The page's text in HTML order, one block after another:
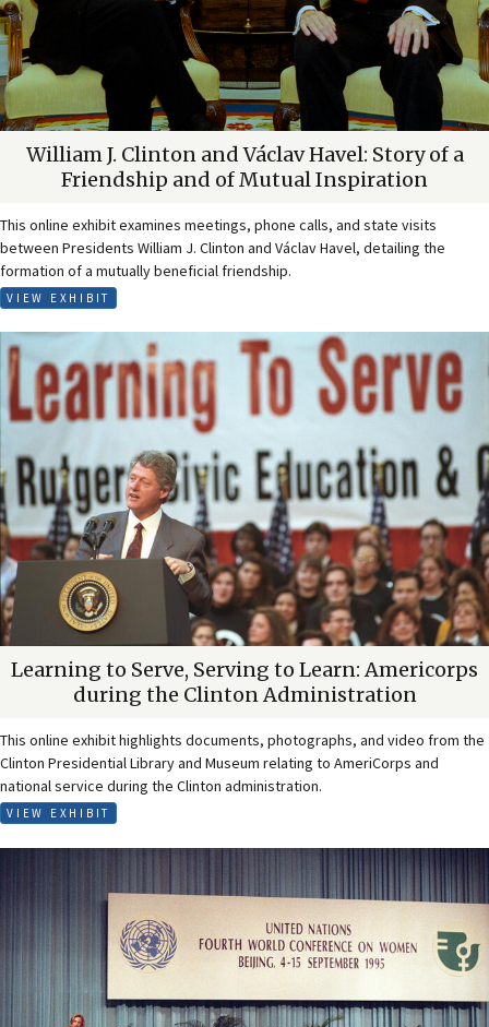
William J. Clinton and Václav Havel: Story of a
Friendship and of Mutual Inspiration
This online exhibit examines meetings, phone calls, and state visits
between Presidents William J. Clinton and Václav Havel, detailing the
formation of a mutually beneficial friendship.
VIEW EXHIBIT
Learning to Serve, Serving to Learn: Americorps
during the Clinton Administration
This online exhibit highlights documents, photographs, and video from the
Clinton Presidential Library and Museum relating to AmeriCorps and
national service during the Clinton administration.
VIEW EXHIBIT